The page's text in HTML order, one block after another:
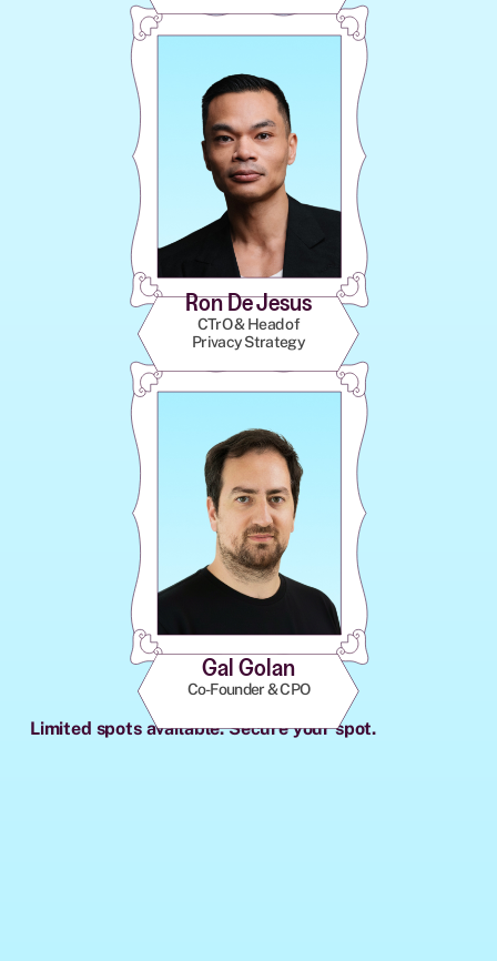
Ron De Jesus
CTrO & Head of
Privacy Strategy
Gal Golan
Co-Founder & CPO
Limited spots available. Secure your spot.